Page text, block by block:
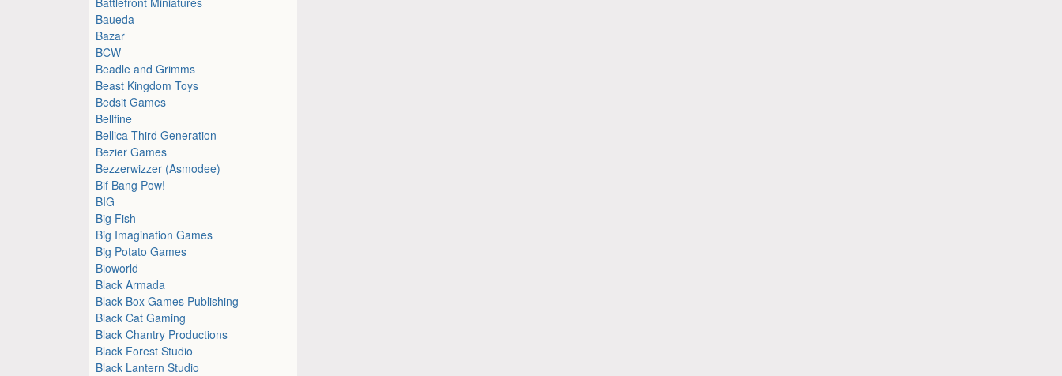
Baueda
Bazar
BCW
Beadle and Grimms
Beast Kingdom Toys
Bedsit Games
Bellfine
Bellica Third Generation
Bezier Games
Bezzerwizzer (Asmodee)
Bif Bang Pow!
BIG
Big Fish
Big Imagination Games
Big Potato Games
Bioworld
Black Armada
Black Box Games Publishing
Black Cat Gaming
Black Chantry Productions
Black Forest Studio
Black Lantern Studio